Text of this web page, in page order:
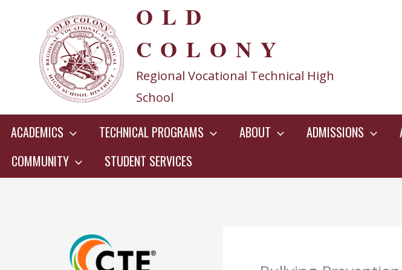
content
OLD
COLONY
Regional Vocational Technical High
School
ACADEMICS TECHNICAL PROGRAMS ABOUT ADMISSIONS
COMMUNITY
STUDENT SERVICES